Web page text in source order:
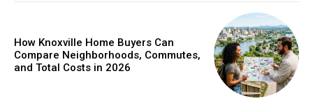
How Knoxville Home Buyers Can
Compare Neighborhoods, Commutes,
and Total Costs in 2026